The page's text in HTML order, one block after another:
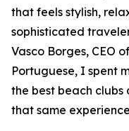
that feels stylish,
sophisticated
Vasco Borges, CEO
Portuguese, I spent
the best beach clubs
that same